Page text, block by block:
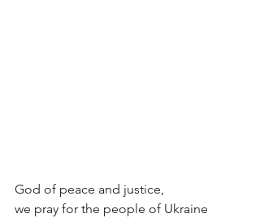
God of peace and justice,
we pray for the people of Ukraine